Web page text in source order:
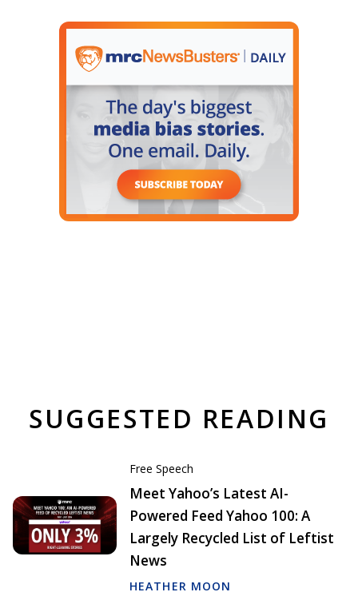
SUGGESTED READING
Free Speech
Meet Yahoo’s Latest AI-
Powered Feed Yahoo 100: A
Largely Recycled List of Leftist
News
HEATHER MOON